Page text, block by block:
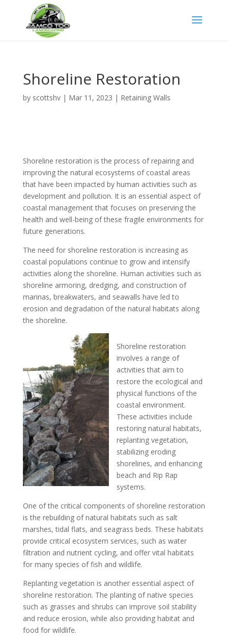
Google Tag
Shoreline Restoration
by scottshv| Mar 11, 2023 | Retaining Walls
Shoreline restoration is the process of repairing and
improving the natural ecosystems of coastal areas
that have been impacted by human activities such as
development and pollution. It is an essential aspect of
coastal management that focuses on preserving the
health and well-being of these fragile environments for
future generations.
The need for shoreline restoration is increasing as
coastal populations continue to grow and intensify
activities along the shoreline. Human activities such as
shoreline armoring, dredging, and construction of
marinas, breakwaters, and seawalls have led to
erosion and degradation of the natural habitats along
the shoreline.
Shoreline restoration
involves a range of
activities that aim to
restore the ecological and
physical functions of the
coastal environment.
These activities include
restoring natural habitats,
replanting vegetation,
stabilizing eroding
shorelines, and enhancing
beach and Rip Rap
systems.
One of the critical components of shoreline restoration
is the rebuilding of natural habitats such as salt
marshes, tidal flats, and seagrass beds. These habitats
provide critical ecosystem services, such as water
filtration and nutrient cycling, and offer vital habitats
for many species of fish and wildlife.
Replanting vegetation is another essential aspect of
shoreline restoration. The planting of native species
such as grasses and shrubs can improve soil stability
and reduce erosion, while also providing habitat and
food for wildlife.